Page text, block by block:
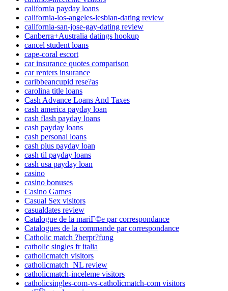
california payday loans
california-los-angeles-lesbian-dating review
california-san-jose-gay-dating review
Canberra+Australia datings hookup
cancel student loans
cape-coral escort
car insurance quotes comparison
car renters insurance
caribbeancupid rese?as
carolina title loans
Cash Advance Loans And Taxes
cash america payday loan
cash flash payday loans
cash payday loans
cash personal loans
cash plus payday loan
cash til payday loans
cash usa payday loan
casino
casino bonuses
Casino Games
Casual Sex visitors
casualdates review
Catalogue de la mariГ©e par correspondance
Catalogues de la commande par correspondance
Catholic match ?berpr?fung
catholic singles fr italia
catholicmatch visitors
catholicmatch_NL review
catholicmatch-inceleme visitors
catholicsingles-com-vs-catholicmatch-com visitors